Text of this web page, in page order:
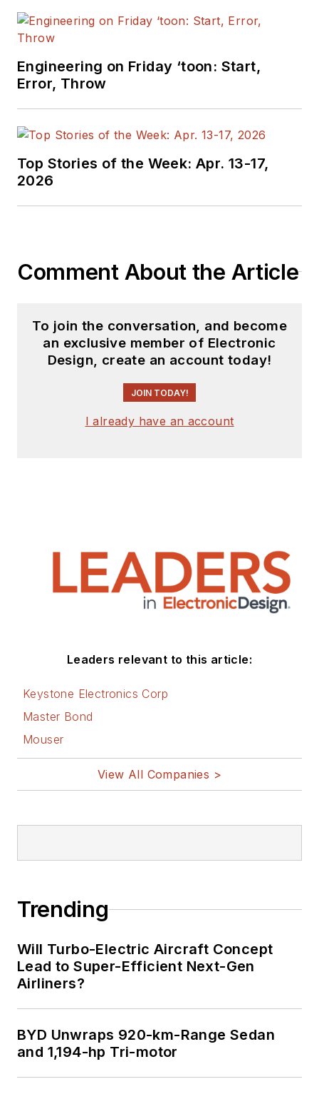
Engineering on Friday ‘toon: Start,
Error, Throw
Top Stories of the Week: Apr. 13-17,
2026
Comment About the Article
To join the conversation, and become
an exclusive member of Electronic
Design, create an account today!
JOIN TODAY!
I already have an account
Leaders relevant to this article:
Keystone Electronics Corp
Master Bond
Mouser
View All Companies >
Trending
Will Turbo-Electric Aircraft Concept
Lead to Super-Efficient Next-Gen
Airliners?
BYD Unwraps 920-km-Range Sedan
and 1,194-hp Tri-motor